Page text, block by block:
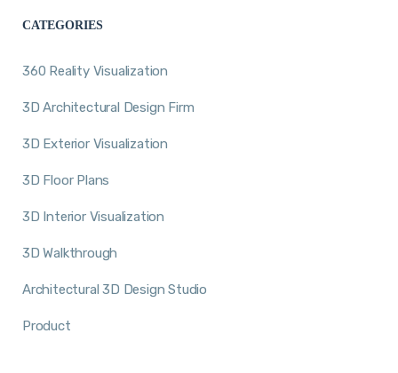
CATEGORIES
360 Reality Visualization
3D Architectural Design Firm
3D Exterior Visualization
3D Floor Plans
3D Interior Visualization
3D Walkthrough
Architectural 3D Design Studio
Product